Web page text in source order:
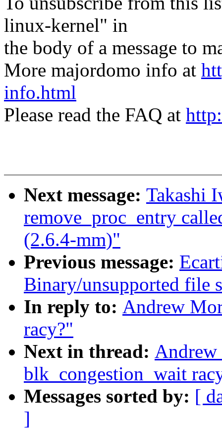
linux-kernel" in
the body of a message to
More majordomo info at
info.html
Please read the FAQ at
Next message: Takashi
remove_proc_entry
(2.6.4-mm)"
Previous message:
Binary/unsupported file
In reply to: Andrew
racy?"
Next in thread:
blk_congestion_wait
Messages sorted by: [
]